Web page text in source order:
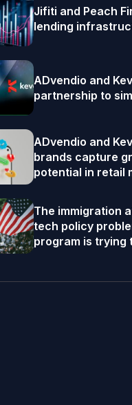
Jifiti and Peach
lending
ADvendio and
partnership to
ADvendio and
brands capture
potential in retail
The immigration
tech policy
program is trying